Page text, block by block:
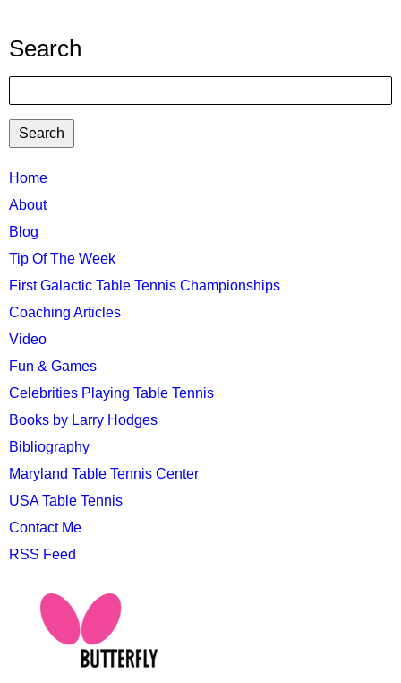
Search
TTC
MAIN
MENU
Home
About
Blog
Tip Of The Week
First Galactic Table Tennis Championships
Coaching Articles
Video
Fun & Games
Celebrities Playing Table Tennis
Books by Larry Hodges
Bibliography
Maryland Table Tennis Center
USA Table Tennis
Contact Me
RSS Feed